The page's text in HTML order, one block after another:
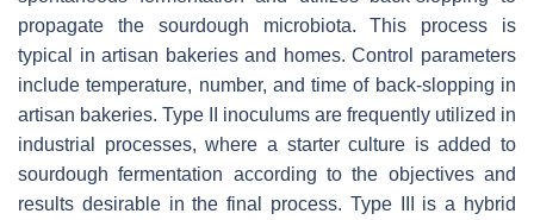
propagate the sourdough microbiota. This process is
typical in artisan bakeries and homes. Control parameters
include temperature, number, and time of back-slopping in
artisan bakeries. Type II inoculums are frequently utilized in
industrial processes, where a starter culture is added to
sourdough fermentation according to the objectives and
results desirable in the final process. Type III is a hybrid